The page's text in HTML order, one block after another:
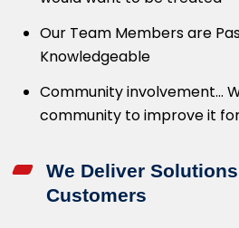
Our Team Members are
Knowledgeable
Community involvement…
community to improve it
We Deliver
Customers